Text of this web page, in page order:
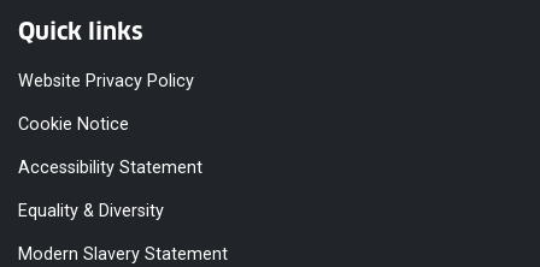
Quick links
Website Privacy Policy
Cookie Notice
Accessibility Statement
Equality & Diversity
Modern Slavery Statement